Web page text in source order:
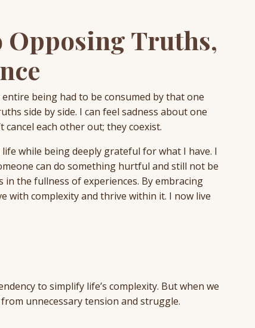
Opposing Truths,
being had to be consumed by that one
side by side. I can feel sadness about one
each other out; they coexist.
while being deeply grateful for what I have. I
can do something hurtful and still not be
in the fullness of experiences. By embracing
with complexity and thrive within it. I now live
to simplify life’s complexity. But when we
unnecessary tension and struggle.